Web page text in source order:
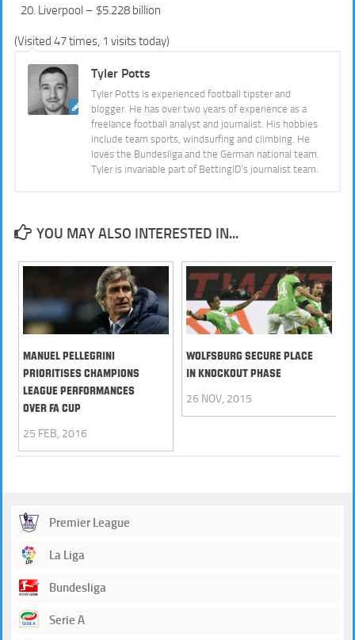
Liverpool – $5.228 billion
(Visited 47 times, 1 visits today)
Tyler Potts
Tyler Potts is experienced football tipster and
blogger. He has over two years of experience as a
freelance football analyst and journalist. His hobbies
include team sports, windsurfing and climbing. He
loves the Bundesliga and the German national team.
Tyler is invariable part of BettingID’s journalist team.
YOU MAY ALSO INTERESTED IN...
Manuel Pellegrini
Prioritises Champions
League Performances
over FA Cup
25 FEB, 2016
Wolfsburg Secure Place
in Knockout Phase
26 NOV, 2015
Premier League
La Liga
Bundesliga
Serie A